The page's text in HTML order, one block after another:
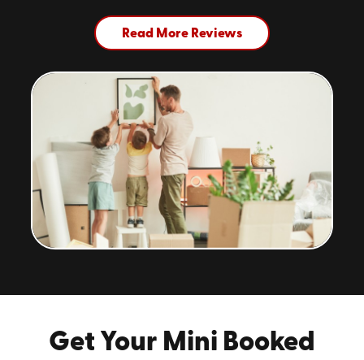
Read More Reviews
Get Your Mini Booked